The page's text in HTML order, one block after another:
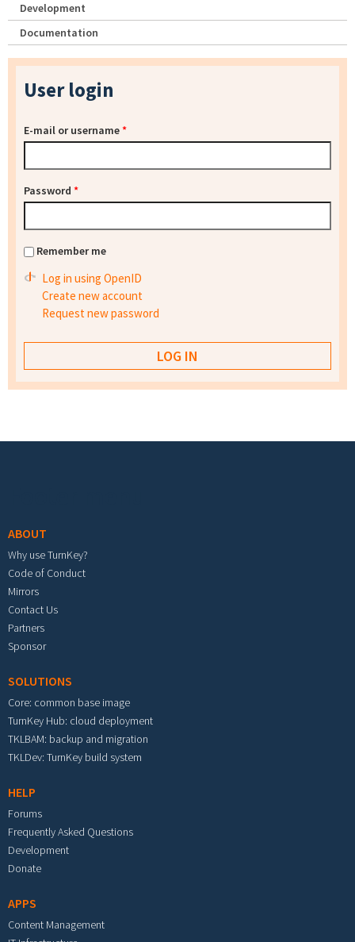
Development
Documentation
User login
E-mail or username*
Password *
Remember me
Log in using OpenID
Create new account
Request new password
ABOUT
Why use TurnKey?
Code of Conduct
Mirrors
Contact Us
Partners
Sponsor
SOLUTIONS
Core: common base image
TurnKey Hub: cloud deployment
TKLBAM: backup and migration
TKLDev: TurnKey build system
HELP
Forums
Frequently Asked Questions
Development
Donate
APPS
Content Management